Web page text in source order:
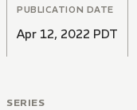
PUBLICATION DATE
Apr 12, 2022 PDT
SERIES